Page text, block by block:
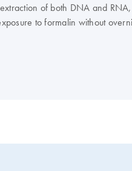
of both DNA and
to formalin without